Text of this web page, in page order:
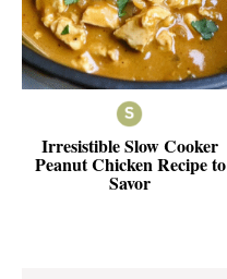
Irresistible Slow Cooker
Peanut Chicken Recipe to
Savor